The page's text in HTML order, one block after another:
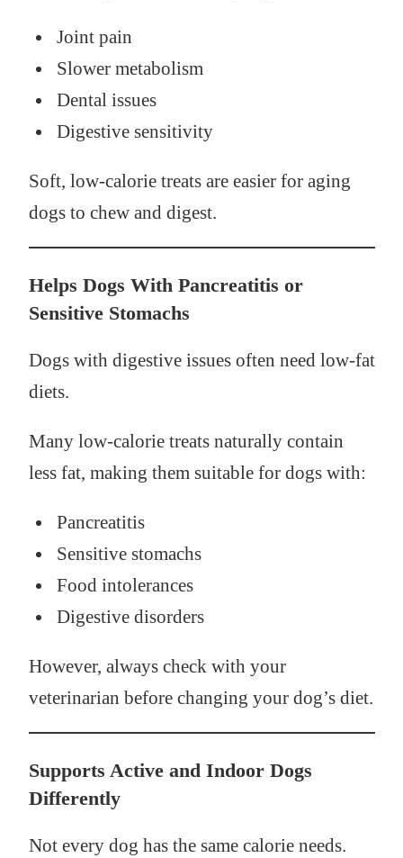
Joint pain
Slower metabolism
Dental issues
Digestive sensitivity
Soft, low-calorie treats are easier for aging
dogs to chew and digest.
Helps Dogs With Pancreatitis or
Sensitive Stomachs
Dogs with digestive issues often need low-fat
diets.
Many low-calorie treats naturally contain
less fat, making them suitable for dogs with:
Pancreatitis
Sensitive stomachs
Food intolerances
Digestive disorders
However, always check with your
veterinarian before changing your dog’s diet.
Supports Active and Indoor Dogs
Differently
Not every dog has the same calorie needs.